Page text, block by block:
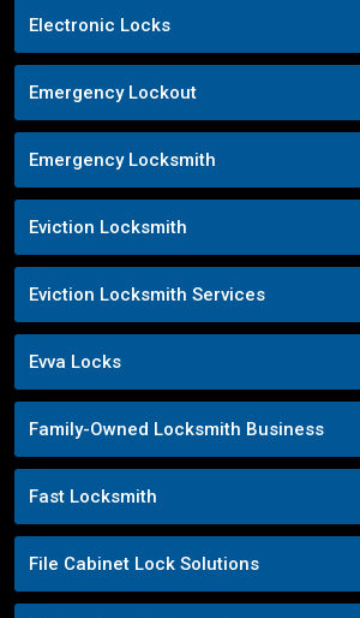
Electronic Locks
Emergency Lockout
Emergency Locksmith
Eviction Locksmith
Eviction Locksmith Services
Evva Locks
Family-Owned Locksmith Business
Fast Locksmith
File Cabinet Lock Solutions